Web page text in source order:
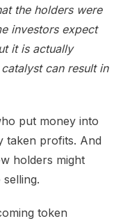
the holders were
investors expect
it is actually
can result in
put money into
taken profits. And
holders might
token